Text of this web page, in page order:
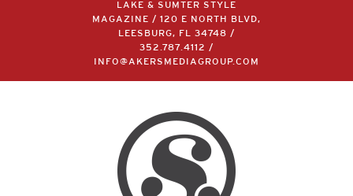
LAKE & SUMTER STYLE
MAGAZINE / 120 E NORTH BLVD,
LEESBURG, FL 34748 /
352.787.4112 /
INFO@AKERSMEDIAGROUP.COM